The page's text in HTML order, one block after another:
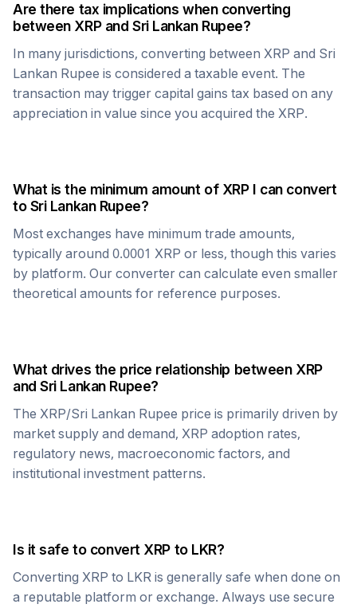
Are there tax implications when converting
between XRPand Sri Lankan Rupee?
In many jurisdictions, converting between XRP and Sri
Lankan Rupee is considered a taxable event. The
transaction may trigger capital gains tax based on any
appreciation in value since you acquired the XRP.
What is the minimum amount of XRPI can convert
toSri Lankan Rupee?
Most exchanges have minimum trade amounts,
typically around 0.0001 XRP or less, though this varies
by platform. Our converter can calculate even smaller
theoretical amounts for reference purposes.
What drives the price relationship between XRP
andSri Lankan Rupee?
The XRP/Sri Lankan Rupee price is primarily driven by
market supply and demand, XRP adoption rates,
regulatory news, macroeconomic factors, and
institutional investment patterns.
Is it safe to convert XRP to LKR?
Converting XRP to LKR is generally safe when done on
a reputable platform or exchange. Always use secure